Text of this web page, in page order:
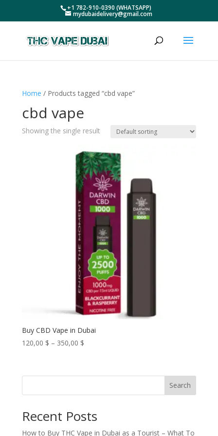
+1 782-910-0390 (WHATSAPP)
mydubaidelivery@gmail.com
Home / Products tagged “cbd vape”
cbd vape
Showing the single result
Buy CBD Vape in Dubai
120,00 $ – 350,00 $Price
through
Search
Recent Posts
How to Buy THC Vape in Dubai as a Tourist – What To